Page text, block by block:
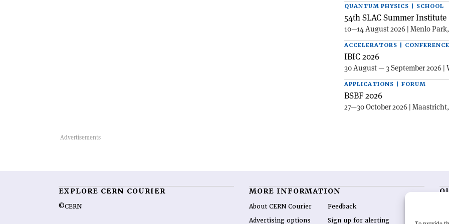
QUANTUM PHYSICS | SCHOOL
54th SLAC Summer Institute
10—14 August 2026 | Menlo
ACCELERATORS | CONFERENCE
IBIC 2026
30 August — 3 September 2026 |
APPLICATIONS | FORUM
BSBF 2026
27—30 October 2026 |
EXPLORE CERN COURIER
©CERN
MORE INFORMATION
About CERN Courier
Advertising options
Feedback
Sign up for alerting